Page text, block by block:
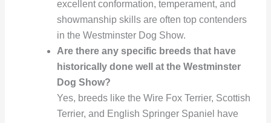
excellent conformation, temperament, and
showmanship skills are often top contenders
in the Westminster Dog Show.
Are there any specific breeds that have
historically done well at the Westminster
Dog Show?
Yes, breeds like the Wire Fox Terrier, Scottish
Terrier, and English Springer Spaniel have